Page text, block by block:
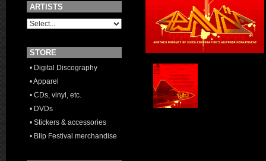
ARTISTS
STORE
• Digital Discography
• Apparel
• CDs, vinyl, etc.
• DVDs
• Stickers & accessories
• Blip Festival merchandise